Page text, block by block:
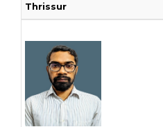
Thrissur